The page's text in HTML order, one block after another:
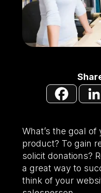
What’s the goal
product? To gain
solicit donations?
a great way to
think of your